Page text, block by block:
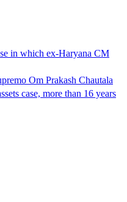
in which ex-Haryana CM
Om Prakash Chautala
case, more than 16 years